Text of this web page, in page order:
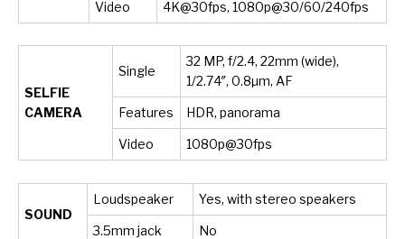
Video 4K@30fps, 1080p@30/60/240fps
SELFIE
CAMERA
Single
32 MP, f/2.4, 22mm (wide),
1/2.74″, 0.8µm, AF
Features HDR, panorama
Video 1080p@30fps
SOUND
Loudspeaker Yes, with stereo speakers
3.5mm jack No